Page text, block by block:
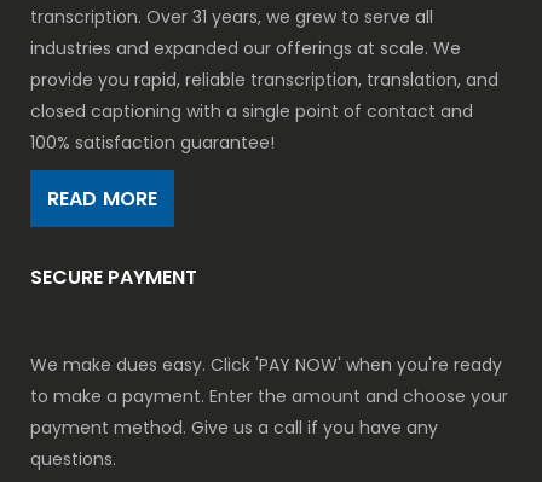
transcription. Over 31 years, we grew to serve all
industries and expanded our offerings at scale. We
provide you rapid, reliable transcription, translation, and
closed captioning with a single point of contact and
100% satisfaction guarantee!
READ MORE
SECURE PAYMENT
We make dues easy. Click 'PAY NOW' when you're ready
to make a payment. Enter the amount and choose your
payment method. Give us a call if you have any
questions.